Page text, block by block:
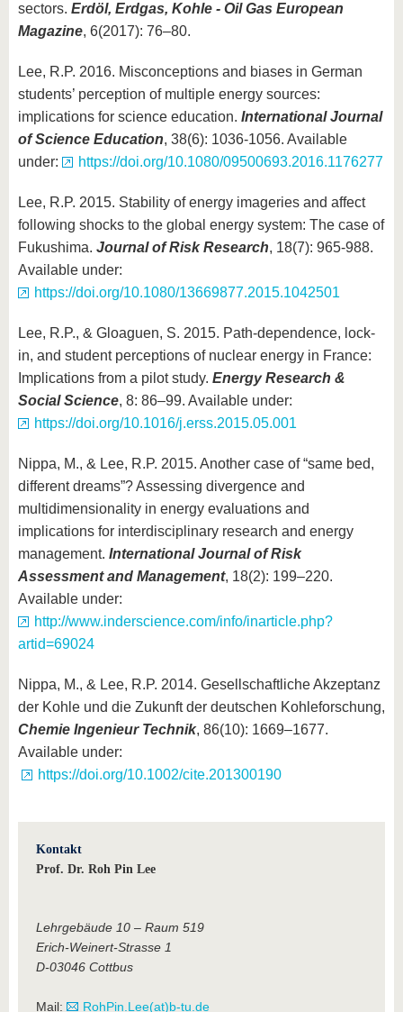
sectors. Erdöl, Erdgas, Kohle - Oil Gas European
Magazine, 6(2017): 76–80.
Lee, R.P. 2016. Misconceptions and biases in German
students’ perception of multiple energy sources:
implications for science education. International Journal
of Science Education, 38(6): 1036-1056. Available
under:
https://doi.org/10.1080/09500693.2016.1176277
Lee, R.P. 2015. Stability of energy imageries and affect
following shocks to the global energy system: The case of
Fukushima. Journal of Risk Research, 18(7): 965-988.
Available under:
https://doi.org/10.1080/13669877.2015.1042501
Lee, R.P., & Gloaguen, S. 2015. Path-dependence, lock-
in, and student perceptions of nuclear energy in France:
Implications from a pilot study. Energy Research &
Social Science, 8: 86–99. Available under:
https://doi.org/10.1016/j.erss.2015.05.001
Nippa, M., & Lee, R.P. 2015. Another case of “same bed,
different dreams”? Assessing divergence and
multidimensionality in energy evaluations and
implications for interdisciplinary research and energy
management. International Journal of Risk
Assessment and Management, 18(2): 199–220.
Available under:
http://www.inderscience.com/info/inarticle.php?
artid=69024
Nippa, M., & Lee, R.P. 2014. Gesellschaftliche Akzeptanz
der Kohle und die Zukunft der deutschen Kohleforschung,
Chemie Ingenieur Technik, 86(10): 1669–1677.
Available under:
https://doi.org/10.1002/cite.201300190
Kontakt
Prof. Dr. Roh Pin Lee
Lehrgebäude 10 – Raum 519
Erich-Weinert-Strasse 1
D-03046 Cottbus
Mail: RohPin.Lee(at)b-tu.de